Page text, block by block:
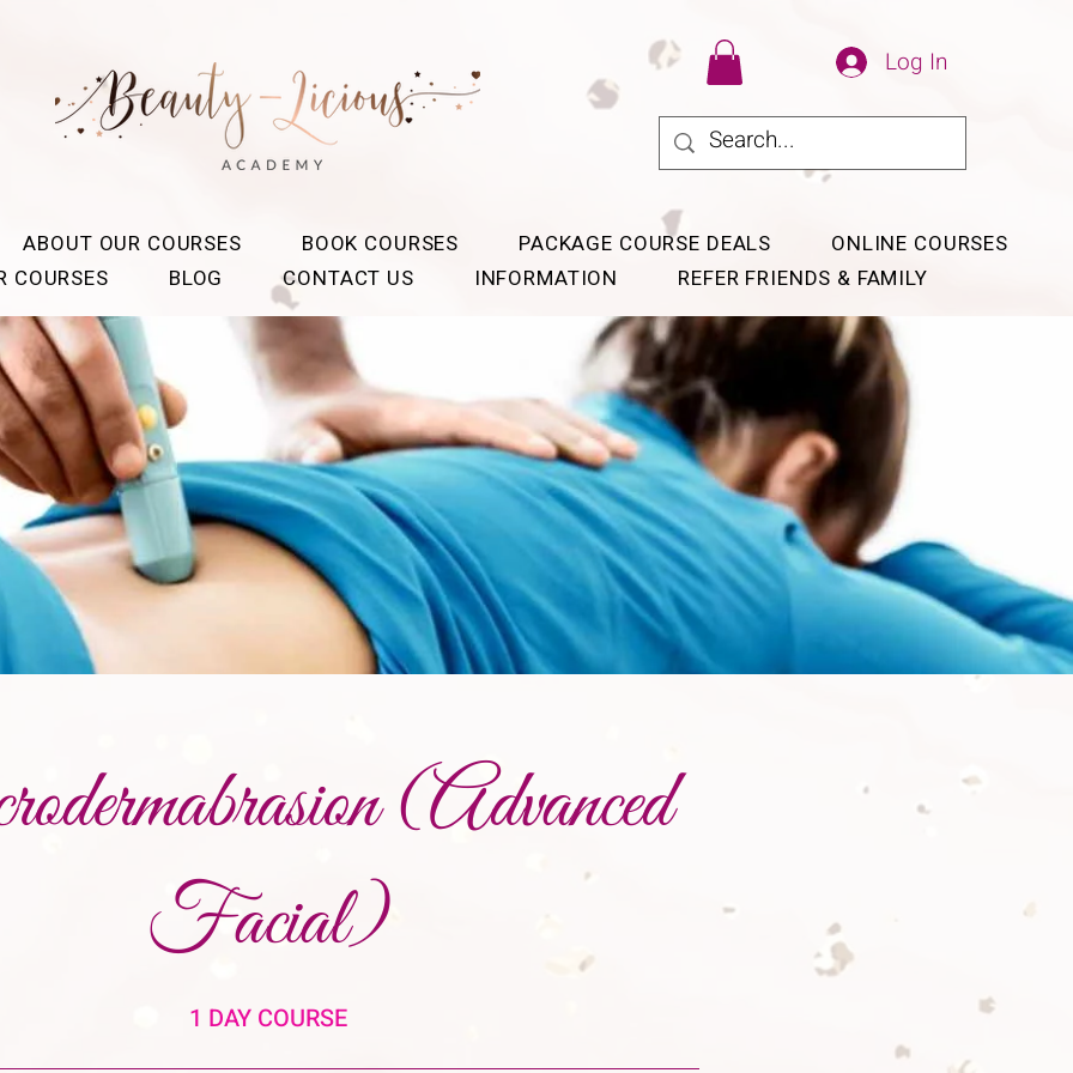
Log In
ABOUT OUR COURSES BOOK COURSES PACKAGE COURSE DEALS
ONLINE COURSES
COURSES
BLOG CONTACT US INFORMATION REFER FRIENDS & FAMILY
(Advanced
Facial)
1 DAY COURSE